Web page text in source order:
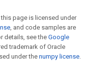
page is licensed under
, and code samples are
details, see the Google
trademark of Oracle
under the numpy license.